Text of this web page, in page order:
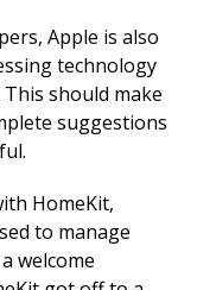
Apple is also
technology
should make
suggestions
HomeKit,
to manage
welcome